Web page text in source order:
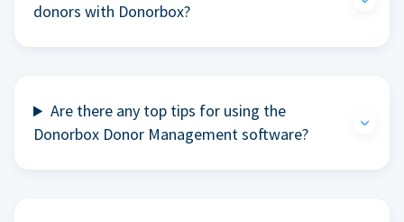
donors with Donorbox?
Are there any top tips for using the
Donorbox Donor Management software?